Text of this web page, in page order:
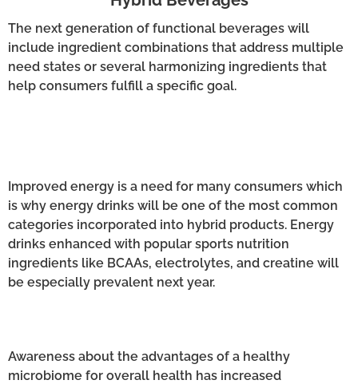
The next generation of functional beverages will
include ingredient combinations that address multiple
need states or several harmonizing ingredients that
help consumers fulfill a specific goal.
Improved energy is a need for many consumers which
is why energy drinks will be one of the most common
categories incorporated into hybrid products. Energy
drinks enhanced with popular sports nutrition
ingredients like BCAAs, electrolytes, and creatine will
be especially prevalent next year.
Awareness about the advantages of a healthy
microbiome for overall health has increased